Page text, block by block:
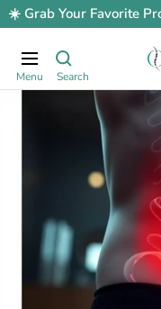
Skip
to
content
☀️ Grab Your Favorite
Navigation